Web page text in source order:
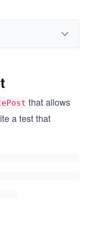
that allows
a test that